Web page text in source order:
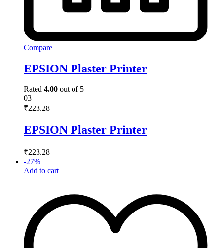
Compare
EPSION Plaster Printer
Rated 4.00 out of 5
03
₹223.28
EPSION Plaster Printer
₹223.28
-27%
Add to cart